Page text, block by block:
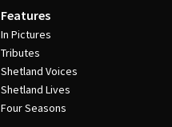
Features
In Pictures
Tributes
Shetland Voices
Shetland Lives
Four Seasons